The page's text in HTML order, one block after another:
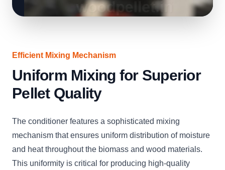
Efficient Mixing Mechanism
Uniform Mixing for Superior
Pellet Quality
The conditioner features a sophisticated mixing
mechanism that ensures uniform distribution of moisture
and heat throughout the biomass and wood materials.
This uniformity is critical for producing high-quality